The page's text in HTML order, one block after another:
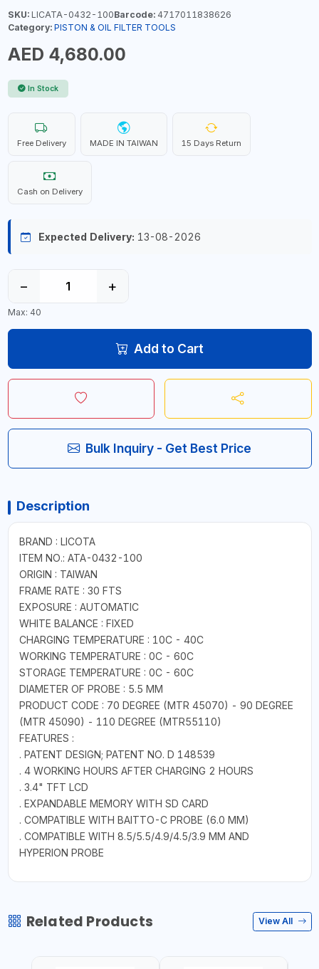
SKU:LICATA-0432-100Barcode:4717011838626
Category: PISTON & OIL FILTER TOOLS
AED 4,680.00
In Stock
Free Delivery MADE IN TAIWAN 15 Days Return
Cash on Delivery
Expected Delivery: 13-08-2026
− +
Max: 40
Add to Cart
Bulk Inquiry - Get Best Price
Description
BRAND : LICOTA
ITEM NO.: ATA-0432-100
ORIGIN : TAIWAN
FRAME RATE : 30 FTS
EXPOSURE : AUTOMATIC
WHITE BALANCE : FIXED
CHARGING TEMPERATURE : 10C - 40C
WORKING TEMPERATURE : 0C - 60C
STORAGE TEMPERATURE : 0C - 60C
DIAMETER OF PROBE : 5.5 MM
PRODUCT CODE : 70 DEGREE (MTR 45070) - 90 DEGREE
(MTR 45090) - 110 DEGREE (MTR55110)
FEATURES :
. PATENT DESIGN; PATENT NO. D 148539
. 4 WORKING HOURS AFTER CHARGING 2 HOURS
. 3.4" TFT LCD
. EXPANDABLE MEMORY WITH SD CARD
. COMPATIBLE WITH BAITTO-C PROBE (6.0 MM)
. COMPATIBLE WITH 8.5/5.5/4.9/4.5/3.9 MM AND
HYPERION PROBE
Related Products View All